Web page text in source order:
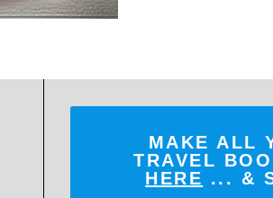
MAKE ALL
TRAVEL
HERE ... &